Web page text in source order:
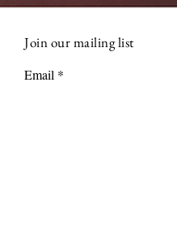
Join our mailing list
Email